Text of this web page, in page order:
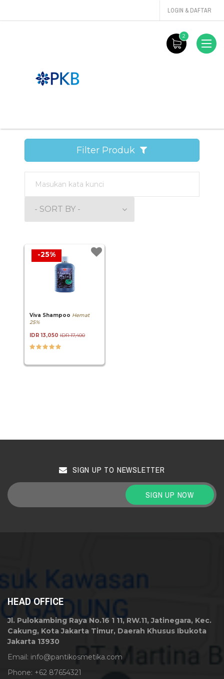
LOGIN & DAFTAR
2
Filter Produk
- SORT BY -
-25%
Viva Shampoo Hemat
25%
IDR 13,050IDR 17,400
SIGN UP TO NEWSLETTER
SIGN UP NOW
HEAD OFFICE
Jl. Pulokambing Raya No.16 1 11, RW.11, Jatinegara, Kec.
Cakung, Kota Jakarta Timur, Daerah Khusus Ibukota
Jakarta 13930
Email: info@pantikosmetika.com
Phone: +62 87654321